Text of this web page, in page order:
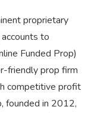
proprietary
to
Funded Prop)
friendly prop firm
competitive profit
founded in 2012,